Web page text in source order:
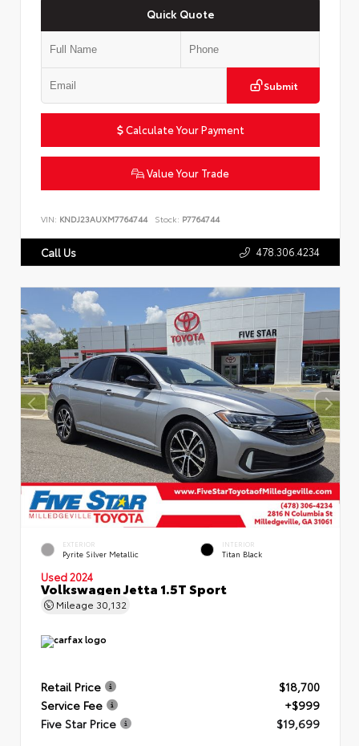
Quick Quote
Submit
Calculate Your Payment
Value Your Trade
VIN: KNDJ23AUXM7764744 Stock: P7764744
Call Us 478.306.4234
EXTERIOR
Pyrite Silver Metallic
INTERIOR
Titan Black
Used 2024
Volkswagen Jetta 1.5T Sport
Mileage 30,132
Retail Price
$18,700
Service Fee
+$999
Five Star Price
$19,699